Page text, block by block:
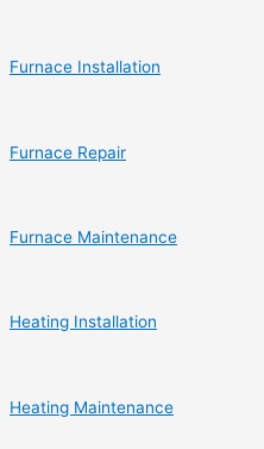
Furnace Installation
Furnace Repair
Furnace Maintenance
Heating Installation
Heating Maintenance